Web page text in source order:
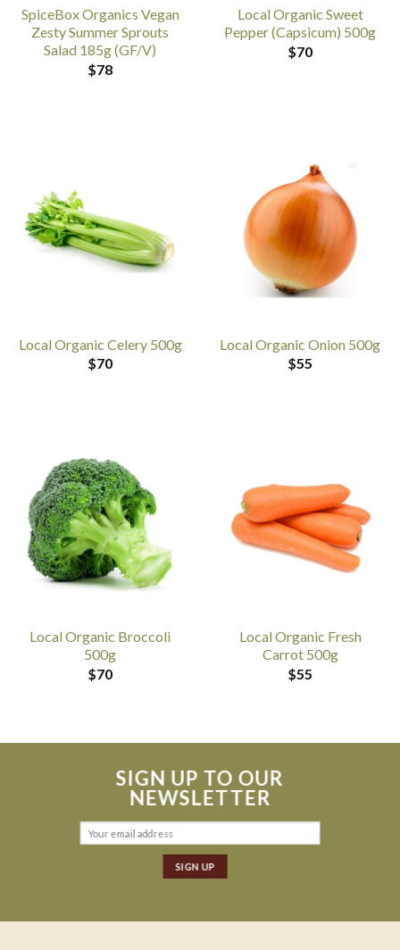
SpiceBox Organics Vegan
Zesty Summer Sprouts
Salad 185g (GF/V)
$78
Local Organic Sweet
Pepper (Capsicum) 500g
$70
Local Organic Celery 500g
$70
Local Organic Onion 500g
$55
Local Organic Broccoli
500g
$70
Local Organic Fresh
Carrot 500g
$55
SIGN UP TO OUR
NEWSLETTER